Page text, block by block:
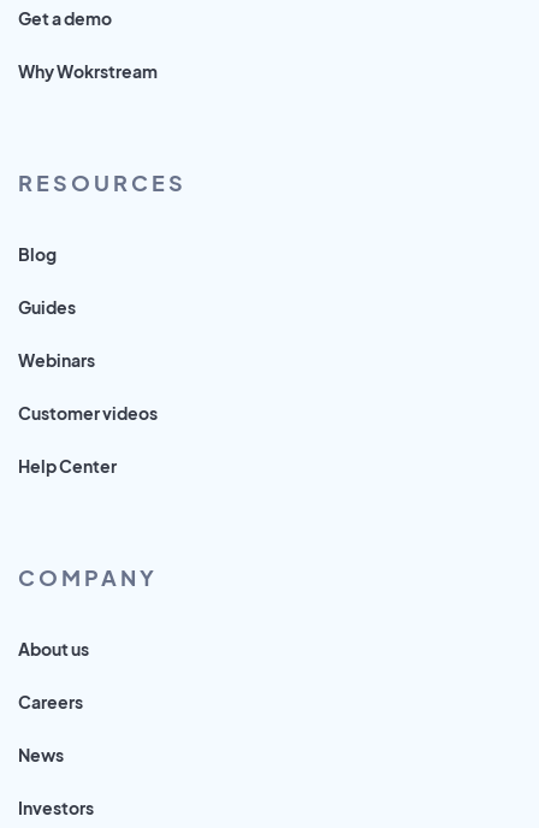
Get a demo
Why Wokrstream
RESOURCES
Blog
Guides
Webinars
Customer videos
Help Center
COMPANY
About us
Careers
News
Investors